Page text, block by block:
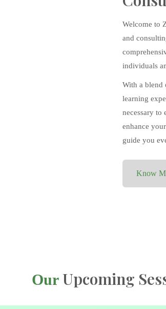
Welcome to
and
individuals
With a blend
learning
necessary to
enhance
guide you
Know
OurUpcoming